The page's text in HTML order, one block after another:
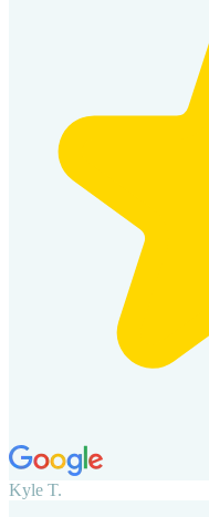
Kyle T.